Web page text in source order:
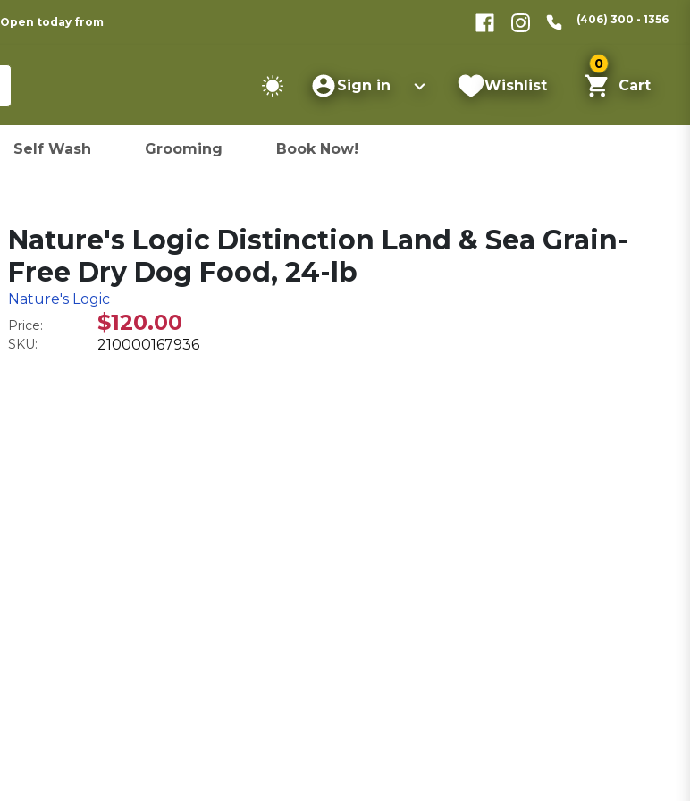
Open today from (406) 300 - 1356
Sign in Wishlist
0
Cart
Self Wash Grooming Book Now!
Nature's Logic Distinction Land & Sea Grain-
Free Dry Dog Food, 24-lb
Nature's Logic
Price: $120.00
SKU: 210000167936